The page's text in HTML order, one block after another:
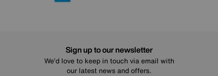
Sign up to our newsletter
We’d love to keep in touch via email with
our latest news and offers.